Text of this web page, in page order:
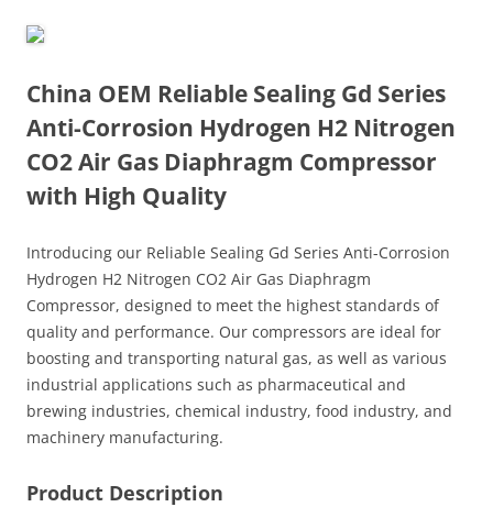
China OEM Reliable Sealing Gd Series
Anti-Corrosion Hydrogen H2 Nitrogen
CO2 Air Gas Diaphragm Compressor
with High Quality
Introducing our Reliable Sealing Gd Series Anti-Corrosion
Hydrogen H2 Nitrogen CO2 Air Gas Diaphragm
Compressor, designed to meet the highest standards of
quality and performance. Our compressors are ideal for
boosting and transporting natural gas, as well as various
industrial applications such as pharmaceutical and
brewing industries, chemical industry, food industry, and
machinery manufacturing.
Product Description